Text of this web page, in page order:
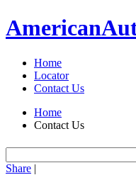
American
Home
Locator
Contact Us
Home
Contact Us
Share |